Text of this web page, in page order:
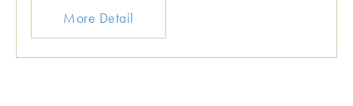
More Detail